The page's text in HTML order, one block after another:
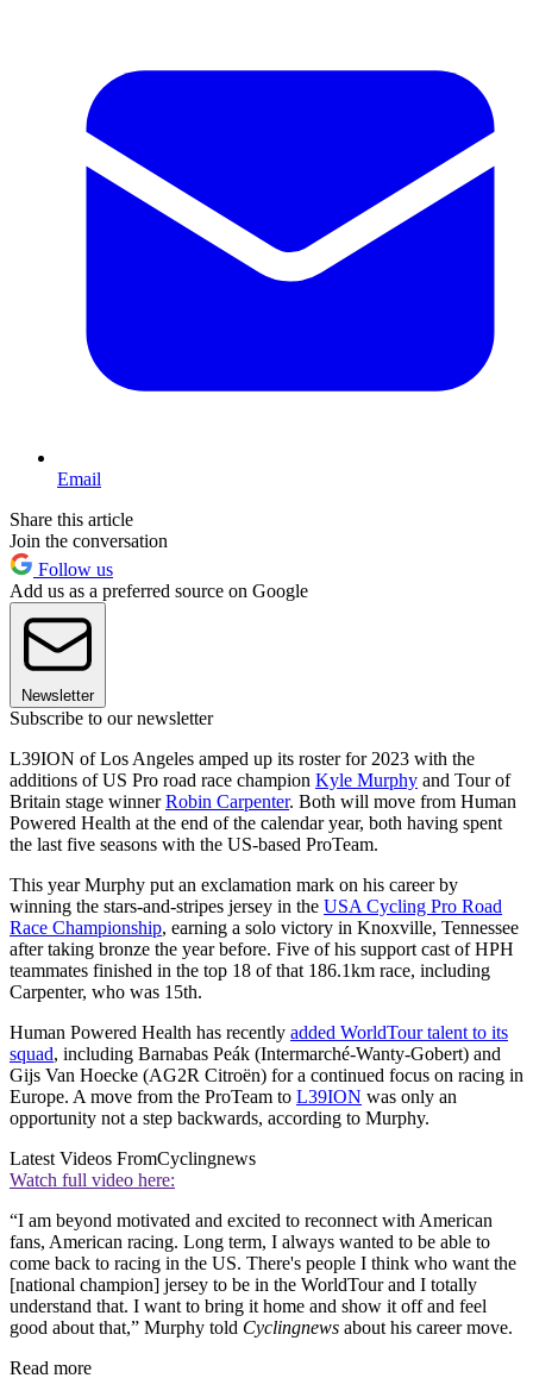
Email
Share this article
Join the conversation
Follow us
Add us as a preferred source on Google
Newsletter
Subscribe to our newsletter
L39ION of Los Angeles amped up its roster for 2023 with the
additions of US Pro road race champion Kyle Murphy and Tour of
Britain stage winnerRobin Carpenter. Both will move from Human
Powered Health at the end of the calendar year, both having spent
the last five seasons with the US-based ProTeam.
This year Murphy put an exclamation mark on his career by
winning the stars-and-stripes jersey in the USA Cycling Pro Road
Race Championship, earning a solo victory in Knoxville, Tennessee
after taking bronze the year before. Five of his support cast of HPH
teammates finished in the top 18 of that 186.1km race, including
Carpenter, who was 15th.
Human Powered Health has recently added WorldTour talent to its
squad, including Barnabas Peák (Intermarché-Wanty-Gobert) and
Gijs Van Hoecke (AG2R Citroën) for a continued focus on racing in
Europe. A move from the ProTeam to L39ION was only an
opportunity not a step backwards, according to Murphy.
Latest Videos FromCyclingnews
Watch full video here:
“I am beyond motivated and excited to reconnect with American
fans, American racing. Long term, I always wanted to be able to
come back to racing in the US. There's people I think who want the
[national champion] jersey to be in the WorldTour and I totally
understand that. I want to bring it home and show it off and feel
good about that,” Murphy told Cyclingnews about his career move.
Read more